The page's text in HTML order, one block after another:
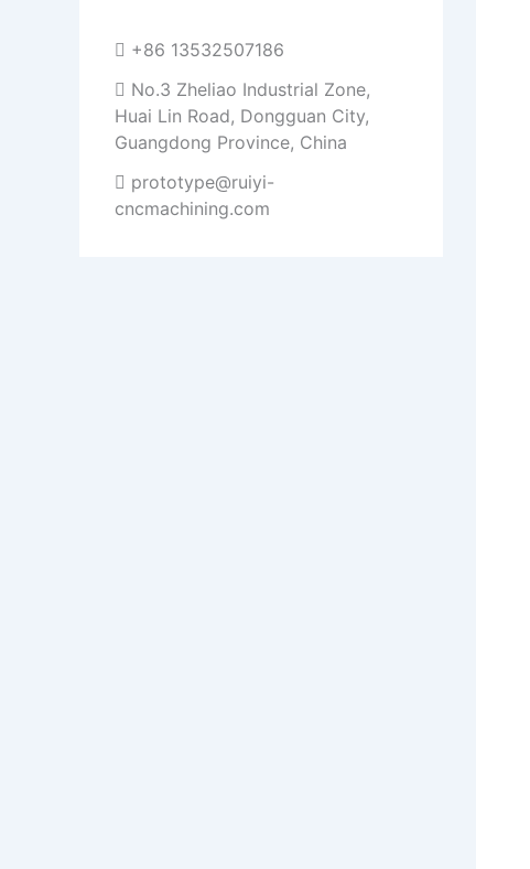
+86 13532507186
No.3 Zheliao Industrial Zone,
Huai Lin Road, Dongguan City,
Guangdong Province, China
prototype@ruiyi-
cncmachining.com